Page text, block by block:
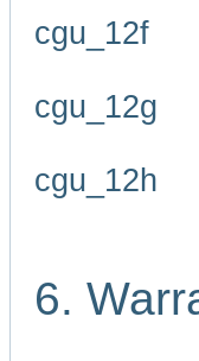
cgu_12f
cgu_12g
cgu_12h
6.